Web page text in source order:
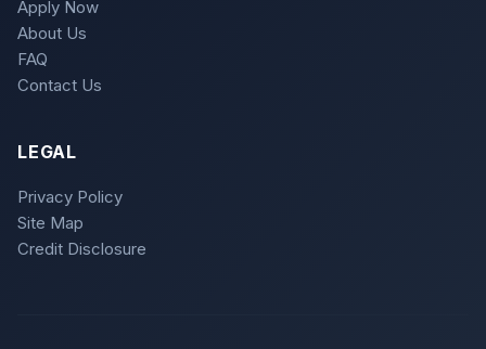
Apply Now
About Us
FAQ
Contact Us
LEGAL
Privacy Policy
Site Map
Credit Disclosure